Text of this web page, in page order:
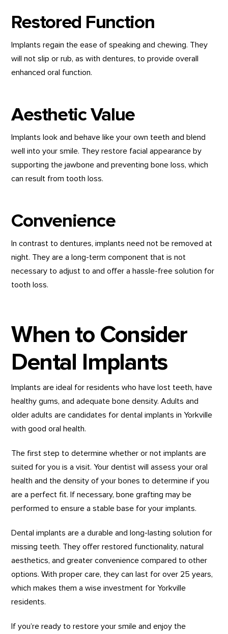
Restored Function
Implants regain the ease of speaking and chewing. They
will not slip or rub, as with dentures, to provide overall
enhanced oral function.
Aesthetic Value
Implants look and behave like your own teeth and blend
well into your smile. They restore facial appearance by
supporting the jawbone and preventing bone loss, which
can result from tooth loss.
Convenience
In contrast to dentures, implants need not be removed at
night. They are a long-term component that is not
necessary to adjust to and offer a hassle-free solution for
tooth loss.
When to Consider
Dental Implants
Implants are ideal for residents who have lost teeth, have
healthy gums, and adequate bone density. Adults and
older adults are candidates for dental implants in Yorkville
with good oral health.
The first step to determine whether or not implants are
suited for you is a visit. Your dentist will assess your oral
health and the density of your bones to determine if you
are a perfect fit. If necessary, bone grafting may be
performed to ensure a stable base for your implants.
Dental implants are a durable and long-lasting solution for
missing teeth. They offer restored functionality, natural
aesthetics, and greater convenience compared to other
options. With proper care, they can last for over 25 years,
which makes them a wise investment for Yorkville
residents.
If you’re ready to restore your smile and enjoy the